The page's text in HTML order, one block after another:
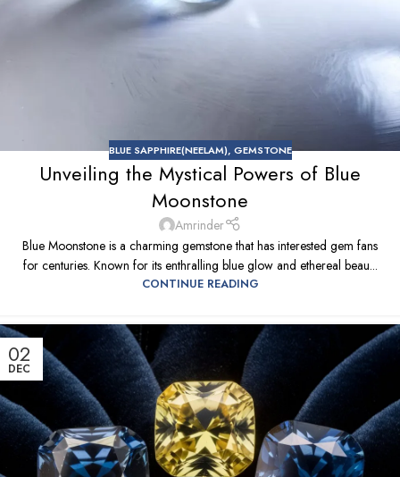
BLUE SAPPHIRE(NEELAM), GEMSTONE
Unveiling the Mystical Powers of Blue
Moonstone
Amrinder
Blue Moonstone is a charming gemstone that has interested gem fans
for centuries. Known for its enthralling blue glow and ethereal beau...
CONTINUE READING
02
DEC